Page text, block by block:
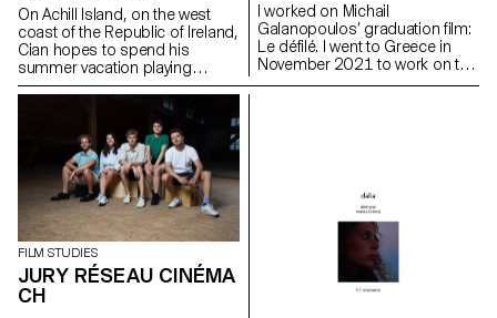
On Achill Island, on the west
coast of the Republic of Ireland,
Cian hopes to spend his
summer vacation playing
soccer with his friends. But his
grandfather Martin reckons the
time has come to introduce
him to farm work in order to
pass on his craft to the next
generation.
I worked on Michail
Galanopoulos’ graduation film:
Le défilé. I went to Greece in
November 2021 to work on the
film as sound recordist and
FILM STUDIES
JURY RÉSEAU CINÉMA
CH